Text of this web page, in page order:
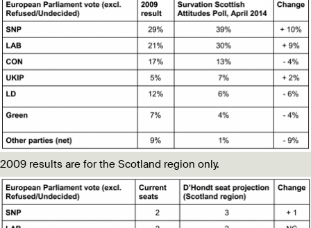
2009 results are for the Scotland region only.